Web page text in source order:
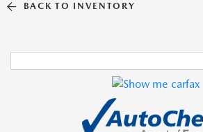
BACK TO INVENTORY